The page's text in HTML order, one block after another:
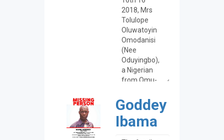
Goddey
Ibama